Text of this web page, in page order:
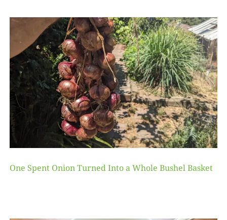
One Spent Onion Turned Into a Whole Bushel Basket